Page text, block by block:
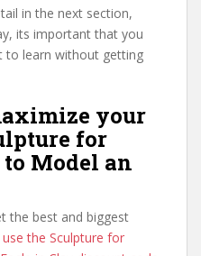
in the next section,
its important that you
to learn without getting
your
for
Model an
the best and biggest
use the Sculpture for